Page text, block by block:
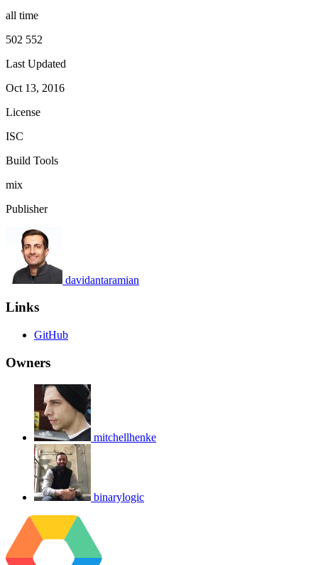
all time
502 552
Last Updated
Oct 13, 2016
License
ISC
Build Tools
mix
Publisher
davidantaramian
Links
GitHub
Owners
mitchellhenke
binarylogic